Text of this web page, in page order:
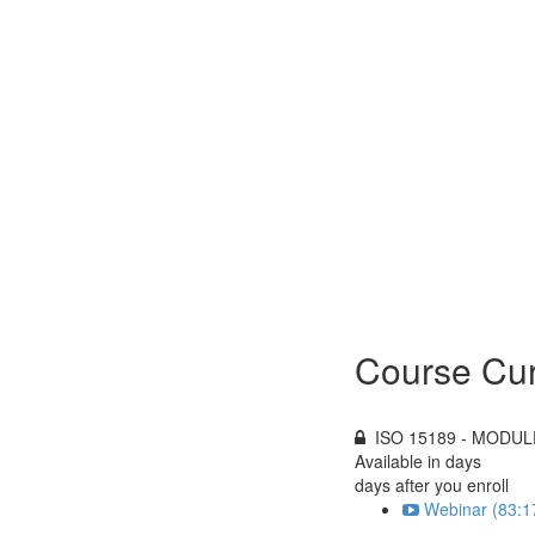
Course
ISO 15189 -
Available in days
days after you enroll
Webinar